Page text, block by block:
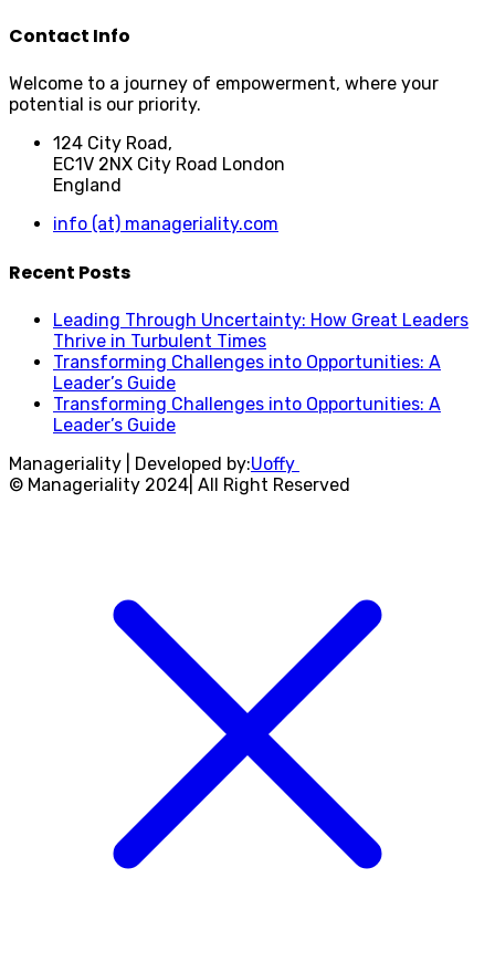
Contact Info
Welcome to a journey of empowerment, where your
potential is our priority.
124 City Road,
EC1V 2NX City Road London
England
info (at) manageriality.com
Recent Posts
Leading Through Uncertainty: How Great Leaders
Thrive in Turbulent Times
Transforming Challenges into Opportunities: A
Leader’s Guide
Transforming Challenges into Opportunities: A
Leader’s Guide
Manageriality | Developed by:Uoffy
© Manageriality 2024| All Right Reserved